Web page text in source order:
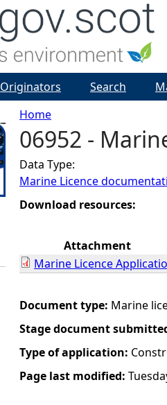
Y
o
u
r
e
h
e
Home
06952 -
Data Type:
Marine Licence
Download resources:
Attachment
Marine Licence
Document type: Marine
Stage document
Type of application:
Page last modified:
Originators Search